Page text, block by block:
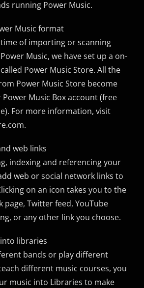
running Power Music.
Music format
of importing or scanning
Music, we have set up a on-
Power Music Store. All the
Power Music Store become
Music Box account (free
For more information, visit
web links
indexing and referencing your
web or social network links to
on an icon takes you to the
page, Twitter feed, YouTube
or any other link you choose.
libraries
bands or play different
different music courses, you
music into Libraries to make